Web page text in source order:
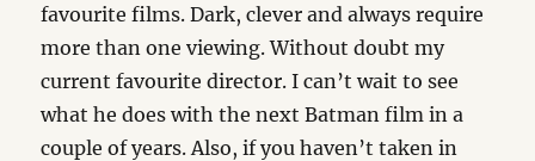
favourite films. Dark, clever and always require
more than one viewing. Without doubt my
current favourite director. I can’t wait to see
what he does with the next Batman film in a
couple of years. Also, if you haven’t taken in